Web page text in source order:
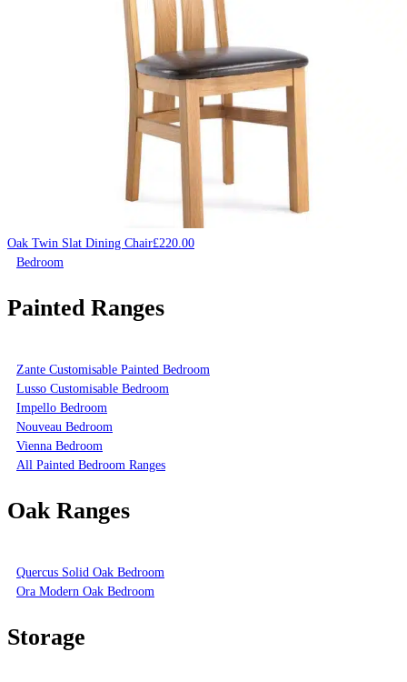
Oak Twin Slat Dining Chair£220.00
Bedroom
Painted Ranges
Zante Customisable Painted Bedroom
Lusso Customisable Bedroom
Impello Bedroom
Nouveau Bedroom
Vienna Bedroom
All Painted Bedroom Ranges
Oak Ranges
Quercus Solid Oak Bedroom
Ora Modern Oak Bedroom
Storage